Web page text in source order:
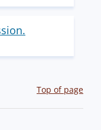
Top of page